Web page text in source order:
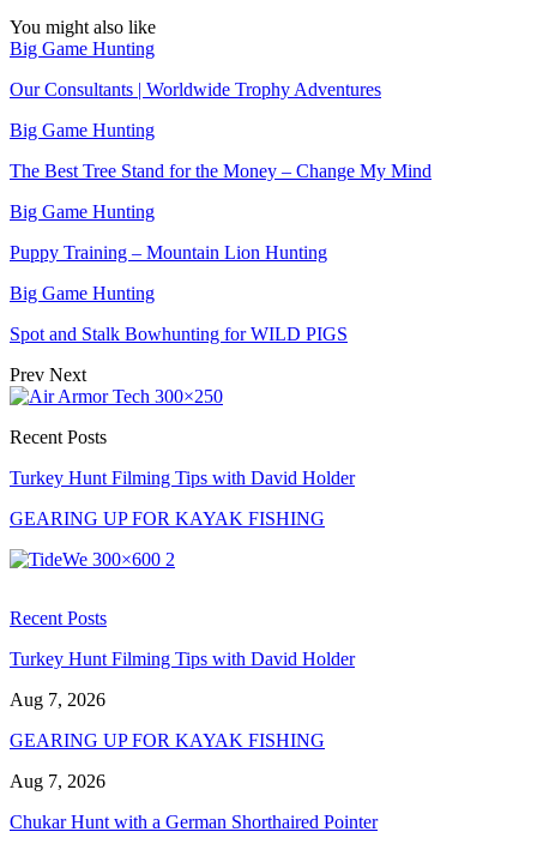
You might also like
Big Game Hunting
Our Consultants | Worldwide Trophy Adventures
Big Game Hunting
The Best Tree Stand for the Money – Change My Mind
Big Game Hunting
Puppy Training – Mountain Lion Hunting
Big Game Hunting
Spot and Stalk Bowhunting for WILD PIGS
Prev Next
Recent Posts
Turkey Hunt Filming Tips with David Holder
GEARING UP FOR KAYAK FISHING
Recent Posts
Turkey Hunt Filming Tips with David Holder
Aug 7, 2026
GEARING UP FOR KAYAK FISHING
Aug 7, 2026
Chukar Hunt with a German Shorthaired Pointer